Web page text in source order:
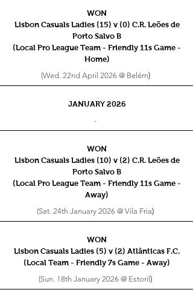
WON
Lisbon Casuals Ladies (15) v (0) C.R. Leões de
Porto Salvo B
(Local Pro League Team - Friendly 11s Game -
Home)
(Wed. 22nd April 2026 @ Belém)
JANUARY 2026
-
WON
Lisbon Casuals Ladies (10) v (2) C.R. Leões de
Porto Salvo B
(Local Pro League Team - Friendly 11s Game -
Away)
(Sat. 24th January 2026 @ Vila Fria)
WON
Lisbon Casuals Ladies (5) v (2) Atlânticas F.C.
(Local Team - Friendly 7s Game - Away)
(Sun. 18th January 2026 @ Estoril )